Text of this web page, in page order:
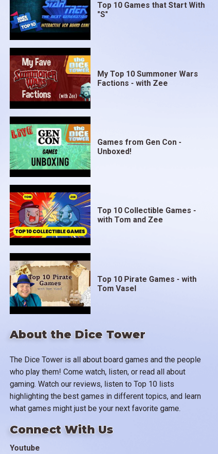
About the Dice Tower
The Dice Tower is all about board games and the people
who play them! Come watch, listen, or read all about
gaming. Watch our reviews, listen to Top 10 lists
highlighting the best games in different topics, and learn
what games might just be your next favorite game.
Connect With Us
Youtube
Top 10 Games that Start With
"S"
My Top 10 Summoner Wars
Factions - with Zee
Games from Gen Con -
Unboxed!
Top 10 Collectible Games -
with Tom and Zee
Top 10 Pirate Games - with
Tom Vasel